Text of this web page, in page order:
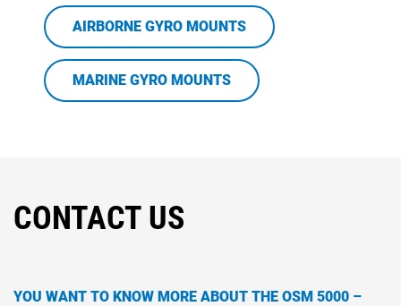
AIRBORNE GYRO MOUNTS
MARINE GYRO MOUNTS
CONTACT US
YOU WANT TO KNOW MORE ABOUT THE OSM 5000 –